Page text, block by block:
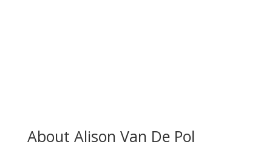
About Alison Van De Pol